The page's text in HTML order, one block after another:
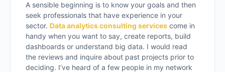
A sensible beginning is to know your goals and then
seek professionals that have experience in your
sector. Data analytics consulting services come in
handy when you want to say, create reports, build
dashboards or understand big data. I would read
the reviews and inquire about past projects prior to
deciding. I’ve heard of a few people in my network